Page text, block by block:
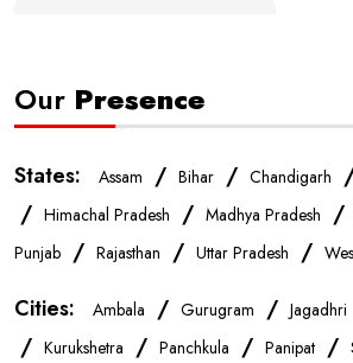
Buy Mobile Phones Near Me
IPhone Store Near Me Samsung Mobile
OnePlus Store Near Me Xiaomi Mobile
Realme Mobile Store Near Me Vivo
Our Presence
States: Assam / Bihar / Chandigarh
/ Himachal Pradesh / Madhya Pradesh /
Punjab / Rajasthan / Uttar Pradesh /
Cities: Ambala / Gurugram / Jagadhri
/ Kurukshetra / Panchkula / Panipat /